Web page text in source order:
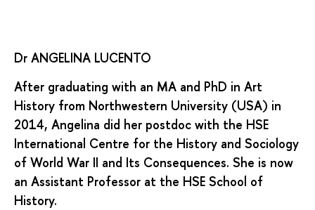
Dr ANGELINA LUCENTO
After graduating with an MA and PhD in Art
History from Northwestern University (USA) in
2014, Angelina did her postdoc with the HSE
International Centre for the History and Sociology
of World War II and Its Consequences. She is now
an Assistant Professor at the HSE School of
History.